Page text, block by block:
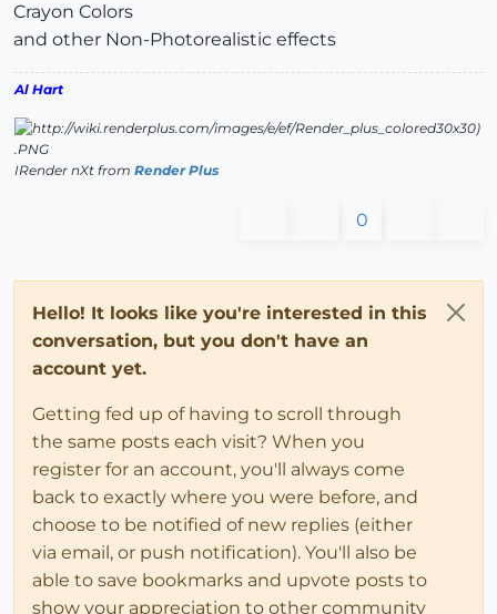
Crayon Colors
and other Non-Photorealistic effects
Al Hart
IRender nXt from Render Plus
0
Hello! It looks like you're interested in this
conversation, but you don't have an
account yet.
Getting fed up of having to scroll through
the same posts each visit? When you
register for an account, you'll always come
back to exactly where you were before, and
choose to be notified of new replies (either
via email, or push notification). You'll also be
able to save bookmarks and upvote posts to
show your appreciation to other community